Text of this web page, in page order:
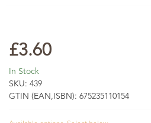
£3.60
In Stock
SKU: 439
GTIN (EAN,ISBN): 675235110154